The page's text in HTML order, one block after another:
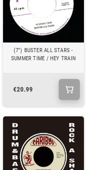
(7") BUSTER ALL STARS -
SUMMER TIME / HEY TRAIN
€20.99